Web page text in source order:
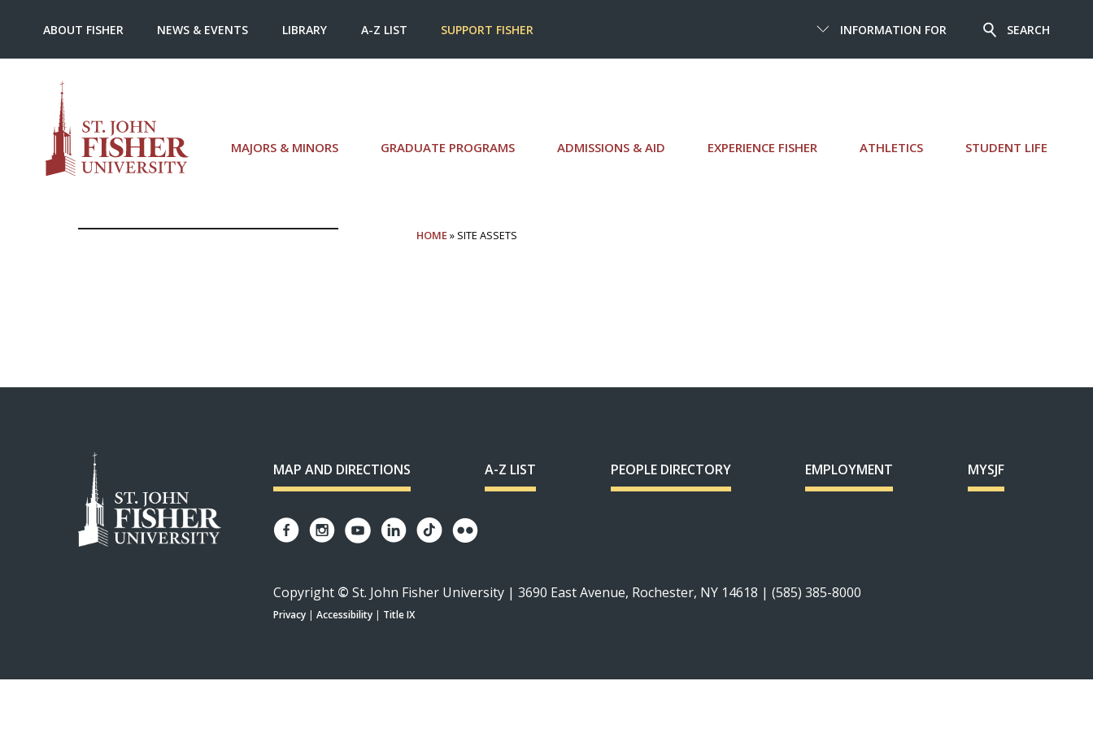
MAJORS & MINORS GRADUATE PROGRAMS ADMISSIONS & AID EXPERIENCE FISHER ATHLETICS STUDENT LIFE
INFORMATION FOR SEARCH
ABOUT FISHER NEWS & EVENTS LIBRARY A-Z LIST SUPPORT FISHER
HOME» SITE ASSETS
MAP AND DIRECTIONS A-Z LIST PEOPLE DIRECTORY EMPLOYMENT MYSJF
Copyright © St. John Fisher University | 3690 East Avenue, Rochester, NY 14618 | (585) 385-8000
Privacy | Accessibility | Title IX